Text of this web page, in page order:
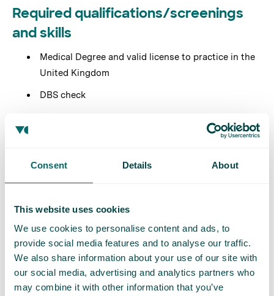
Consent Details About
This website uses cookies
We use cookies to personalise content and ads, to
provide social media features and to analyse our traffic.
We also share information about your use of our site with
our social media, advertising and analytics partners who
may combine it with other information that you’ve
Required qualifications/screenings
and skills
Medical Degree and valid license to practice in the
United Kingdom
DBS check
Attention to detail and strong problem-solving
Preferred but not essential
Experience in diagnosing and treating varicose
veins
General practice experience is desirable but not
essential